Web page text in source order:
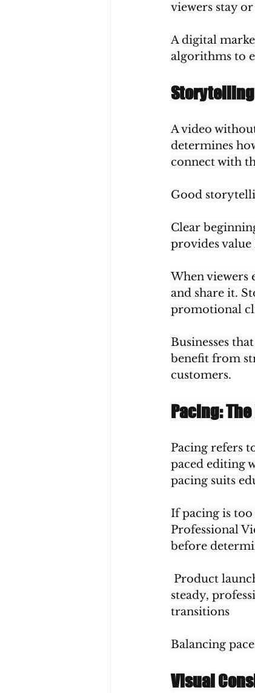
viewers stay or
A digital
algorithms to
A video
determines
connect with
Good
Clear
provides
When viewers
and share it.
promotional
Businesses
benefit from
customers.
Pacing:
Pacing refers
paced editing
pacing suits
If pacing is too
Professional
before
Product
steady,
transitions
Balancing
Visual